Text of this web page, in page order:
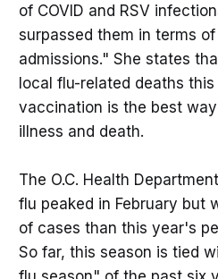
of COVID and RSV
surpassed them in terms
admissions." She states
local flu-related deaths this
vaccination is the best
illness and death.
The O.C. Health
flu peaked in February but
of cases than this year's
So far, this season is tied